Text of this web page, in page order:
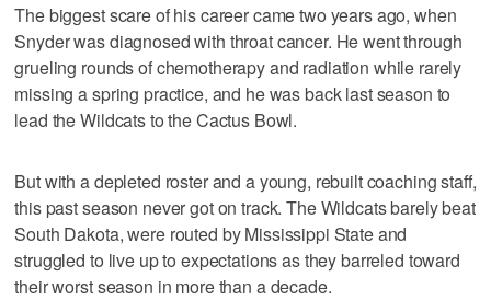
The biggest scare of his career came two years ago, when
Snyder was diagnosed with throat cancer. He went through
grueling rounds of chemotherapy and radiation while rarely
missing a spring practice, and he was back last season to
lead the Wildcats to the Cactus Bowl.
But with a depleted roster and a young, rebuilt coaching staff,
this past season never got on track. The Wildcats barely beat
South Dakota, were routed by Mississippi State and
struggled to live up to expectations as they barreled toward
their worst season in more than a decade.